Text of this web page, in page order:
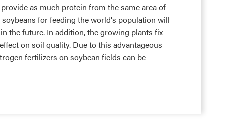
as much protein from the same area of
soybeans for feeding the world's population will
the future. In addition, the growing plants fix
on soil quality. Due to this advantageous
fertilizers on soybean fields can be